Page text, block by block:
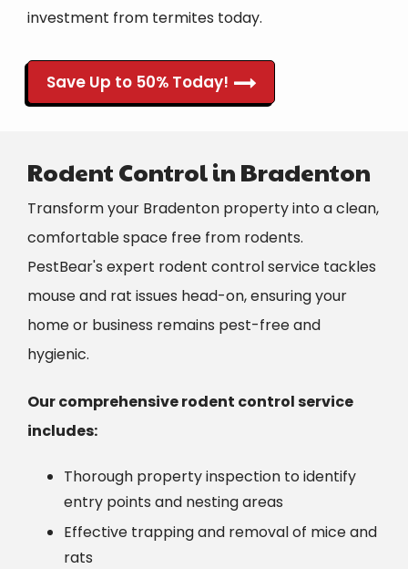
investment from termites today.
Save Up to 50% Today!
Rodent Control in Bradenton
Transform your Bradenton property into a clean,
comfortable space free from rodents.
PestBear's expert rodent control service tackles
mouse and rat issues head-on, ensuring your
home or business remains pest-free and
hygienic.
Our comprehensive rodent control service
includes:
Thorough property inspection to identify
entry points and nesting areas
Effective trapping and removal of mice and
rats